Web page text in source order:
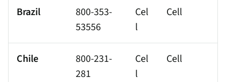
Brazil
800-353-
53556
Cel
l
Cell
Chile
800-231-
281
Cel
l
Cell